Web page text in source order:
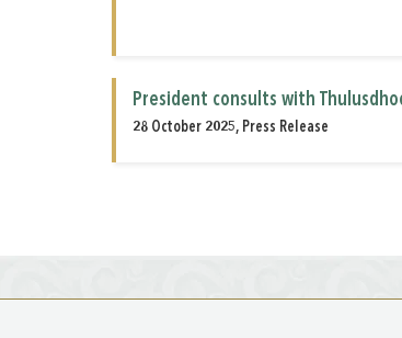
President consults with
28 October 2025, Press Release